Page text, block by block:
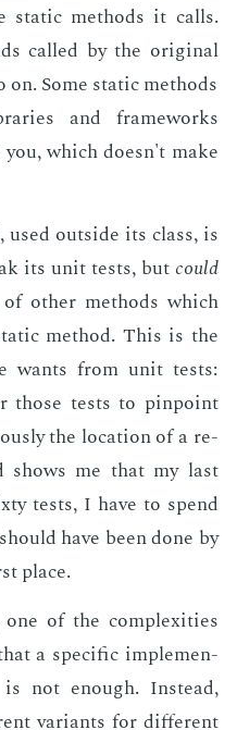
sta­t­ic meth­ods it calls.
called by the orig­i­nal
Some sta­t­ic meth­ods
and frame­works
which doesn't make
used out­side its class, is
its unit tests, but could
oth­er meth­ods which
method. This is the
wants from unit tests:
those tests to pin­point
the lo­ca­tion of a re­
me that my last
tests, I have to spend
have been done by
place.
of the com­plex­i­ties
a spe­cif­ic im­ple­men­
not enough. In­stead,
vari­ants for dif­fer­ent